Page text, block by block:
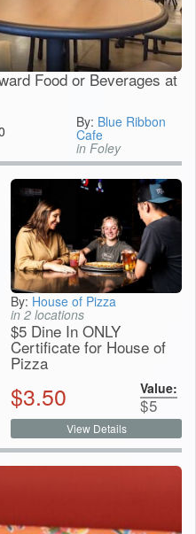
Food or Beverages at
By: Blue Ribbon
Cafe
in Foley
By: House of Pizza
in 2 locations
$5 Dine In ONLY
Certificate for House of
Pizza
$3.50 Value:
$5
View Details